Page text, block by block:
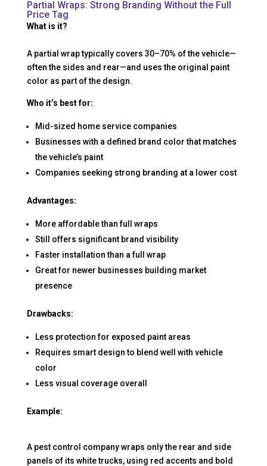
Partial Wraps: Strong Branding Without the Full
Price Tag
What is it?
A partial wrap typically covers 30–70% of the vehicle—
often the sides and rear—and uses the original paint
color as part of the design.
Who it’s best for:
Mid-sized home service companies
Businesses with a defined brand color that matches
the vehicle’s paint
Companies seeking strong branding at a lower cost
Advantages:
More affordable than full wraps
Still offers significant brand visibility
Faster installation than a full wrap
Great for newer businesses building market
presence
Drawbacks:
Less protection for exposed paint areas
Requires smart design to blend well with vehicle
color
Less visual coverage overall
Example:
A pest control company wraps only the rear and side
panels of its white trucks, using red accents and bold